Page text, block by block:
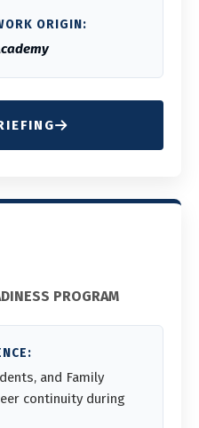
ORIGIN:
PROGRAM
and Family
continuity during